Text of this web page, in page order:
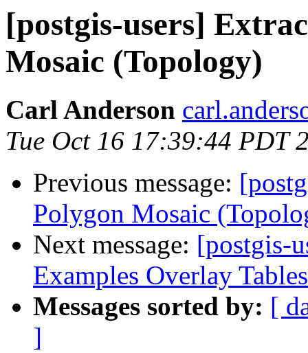
[postgis-users]
Mosaic (Topology)
Carl Anderson
Tue Oct 16 17:39:44 PDT
Previous message:
Polygon Mosaic
Next message: [postgis-
Examples Overlay
Messages sorted by: [
]